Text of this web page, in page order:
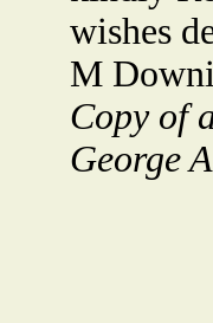
wishes
M
Copy of
George